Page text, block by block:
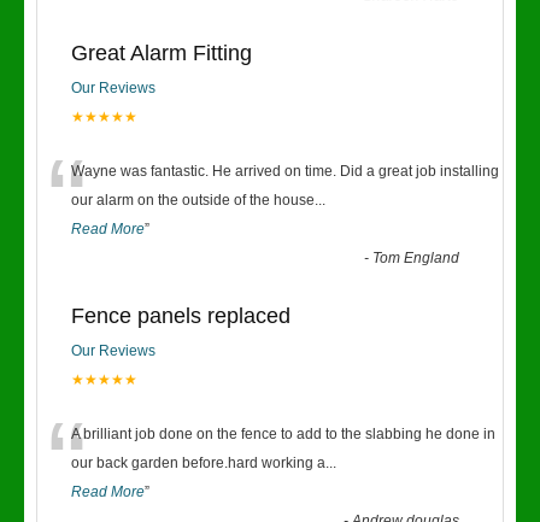
Great Alarm Fitting
Our Reviews
★★★★★
“Wayne was fantastic. He arrived on time. Did a great job installing
our alarm on the outside of the house...
Read More”
- Tom England
Fence panels replaced
Our Reviews
★★★★★
“A brilliant job done on the fence to add to the slabbing he done in
our back garden before.hard working a...
Read More”